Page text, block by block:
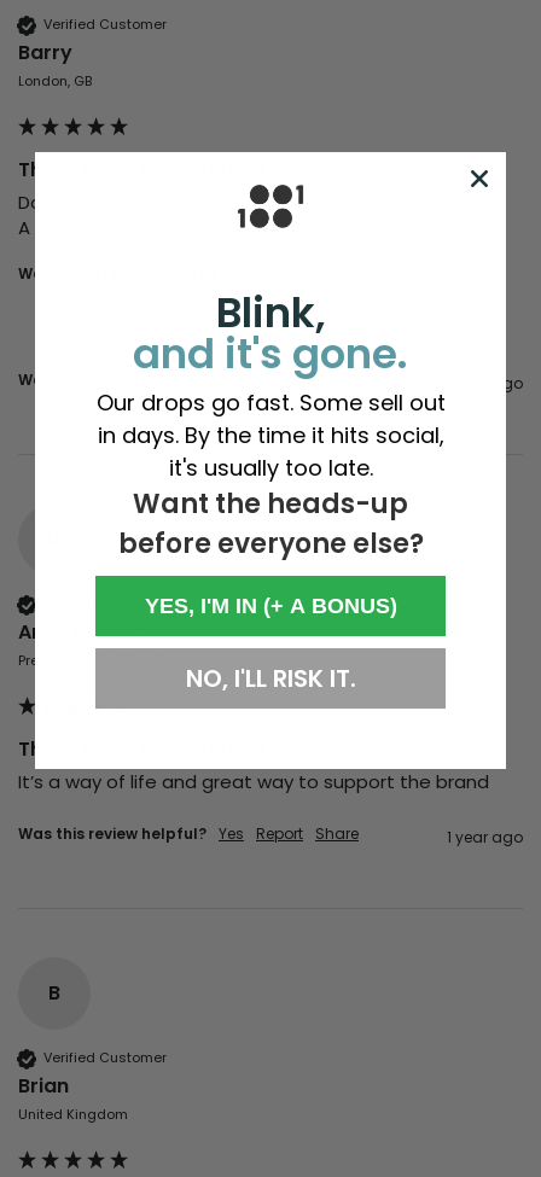
Verified Customer
Barry
London, GB
This is not a Subscription '25
Do not pass this by.
A company that cares and is quality.
Would you recommend us to your friends?
Was this review helpful? Report Share 1 year ago
Verified Customer
Andy Nunwick
Preston, United Kingdom
This is not a Subscription '25
It’s a way of life and great way to support the brand
Was this review helpful? Yes Report Share 1 year ago
B
Verified Customer
Brian
United Kingdom
Blink,
and it's gone.
Our drops go fast. Some sell out
in days. By the time it hits social,
it's usually too late.
Want the heads-up
before everyone else?
YES, I'M IN (+ A BONUS)
NO, I'LL RISK IT.